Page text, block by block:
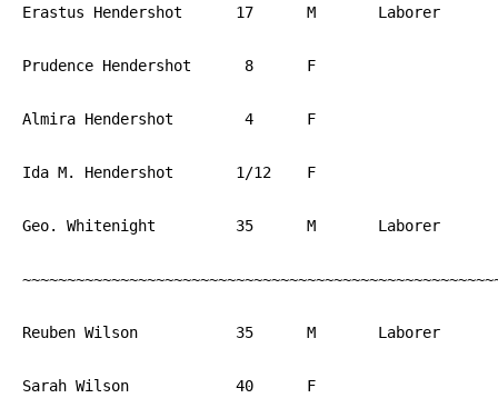
Erastus Hendershot	17	M	Laborer		PA
Prudence Hendershot	 8	F			PA
Almira Hendershot	 4	F			PA
Ida M. Hendershot	1/12	F			PA
Geo. Whitenight		35	M	Laborer		PA
Reuben Wilson		35	M	Laborer		PA
Sarah Wilson		40	F			PA